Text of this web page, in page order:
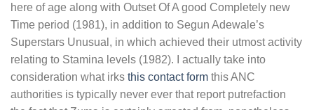
here of age along with Outset Of A good Completely new
Time period (1981), in addition to Segun Adewale’s
Superstars Unusual, in which achieved their utmost activity
relating to Stamina levels (1982). I actually take into
consideration what irks this contact form this ANC
authorities is typically never ever that report putrefaction